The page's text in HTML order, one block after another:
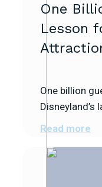
One
Lesson
One billion
Disneyland’s
Read more